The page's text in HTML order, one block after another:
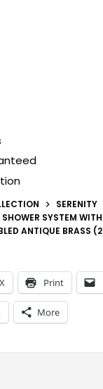
SERENITY
SYSTEM
ANTIQUE BRASS
X Print
More